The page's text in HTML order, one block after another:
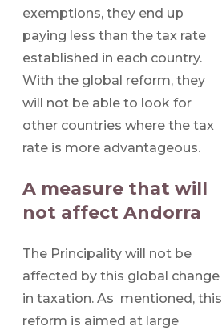
exemptions, they end up
paying less than the tax rate
established in each country.
With the global reform, they
will not be able to look for
other countries where the tax
rate is more advantageous.
A measure that will
not affect Andorra
The Principality will not be
affected by this global change
in taxation. As mentioned, this
reform is aimed at large